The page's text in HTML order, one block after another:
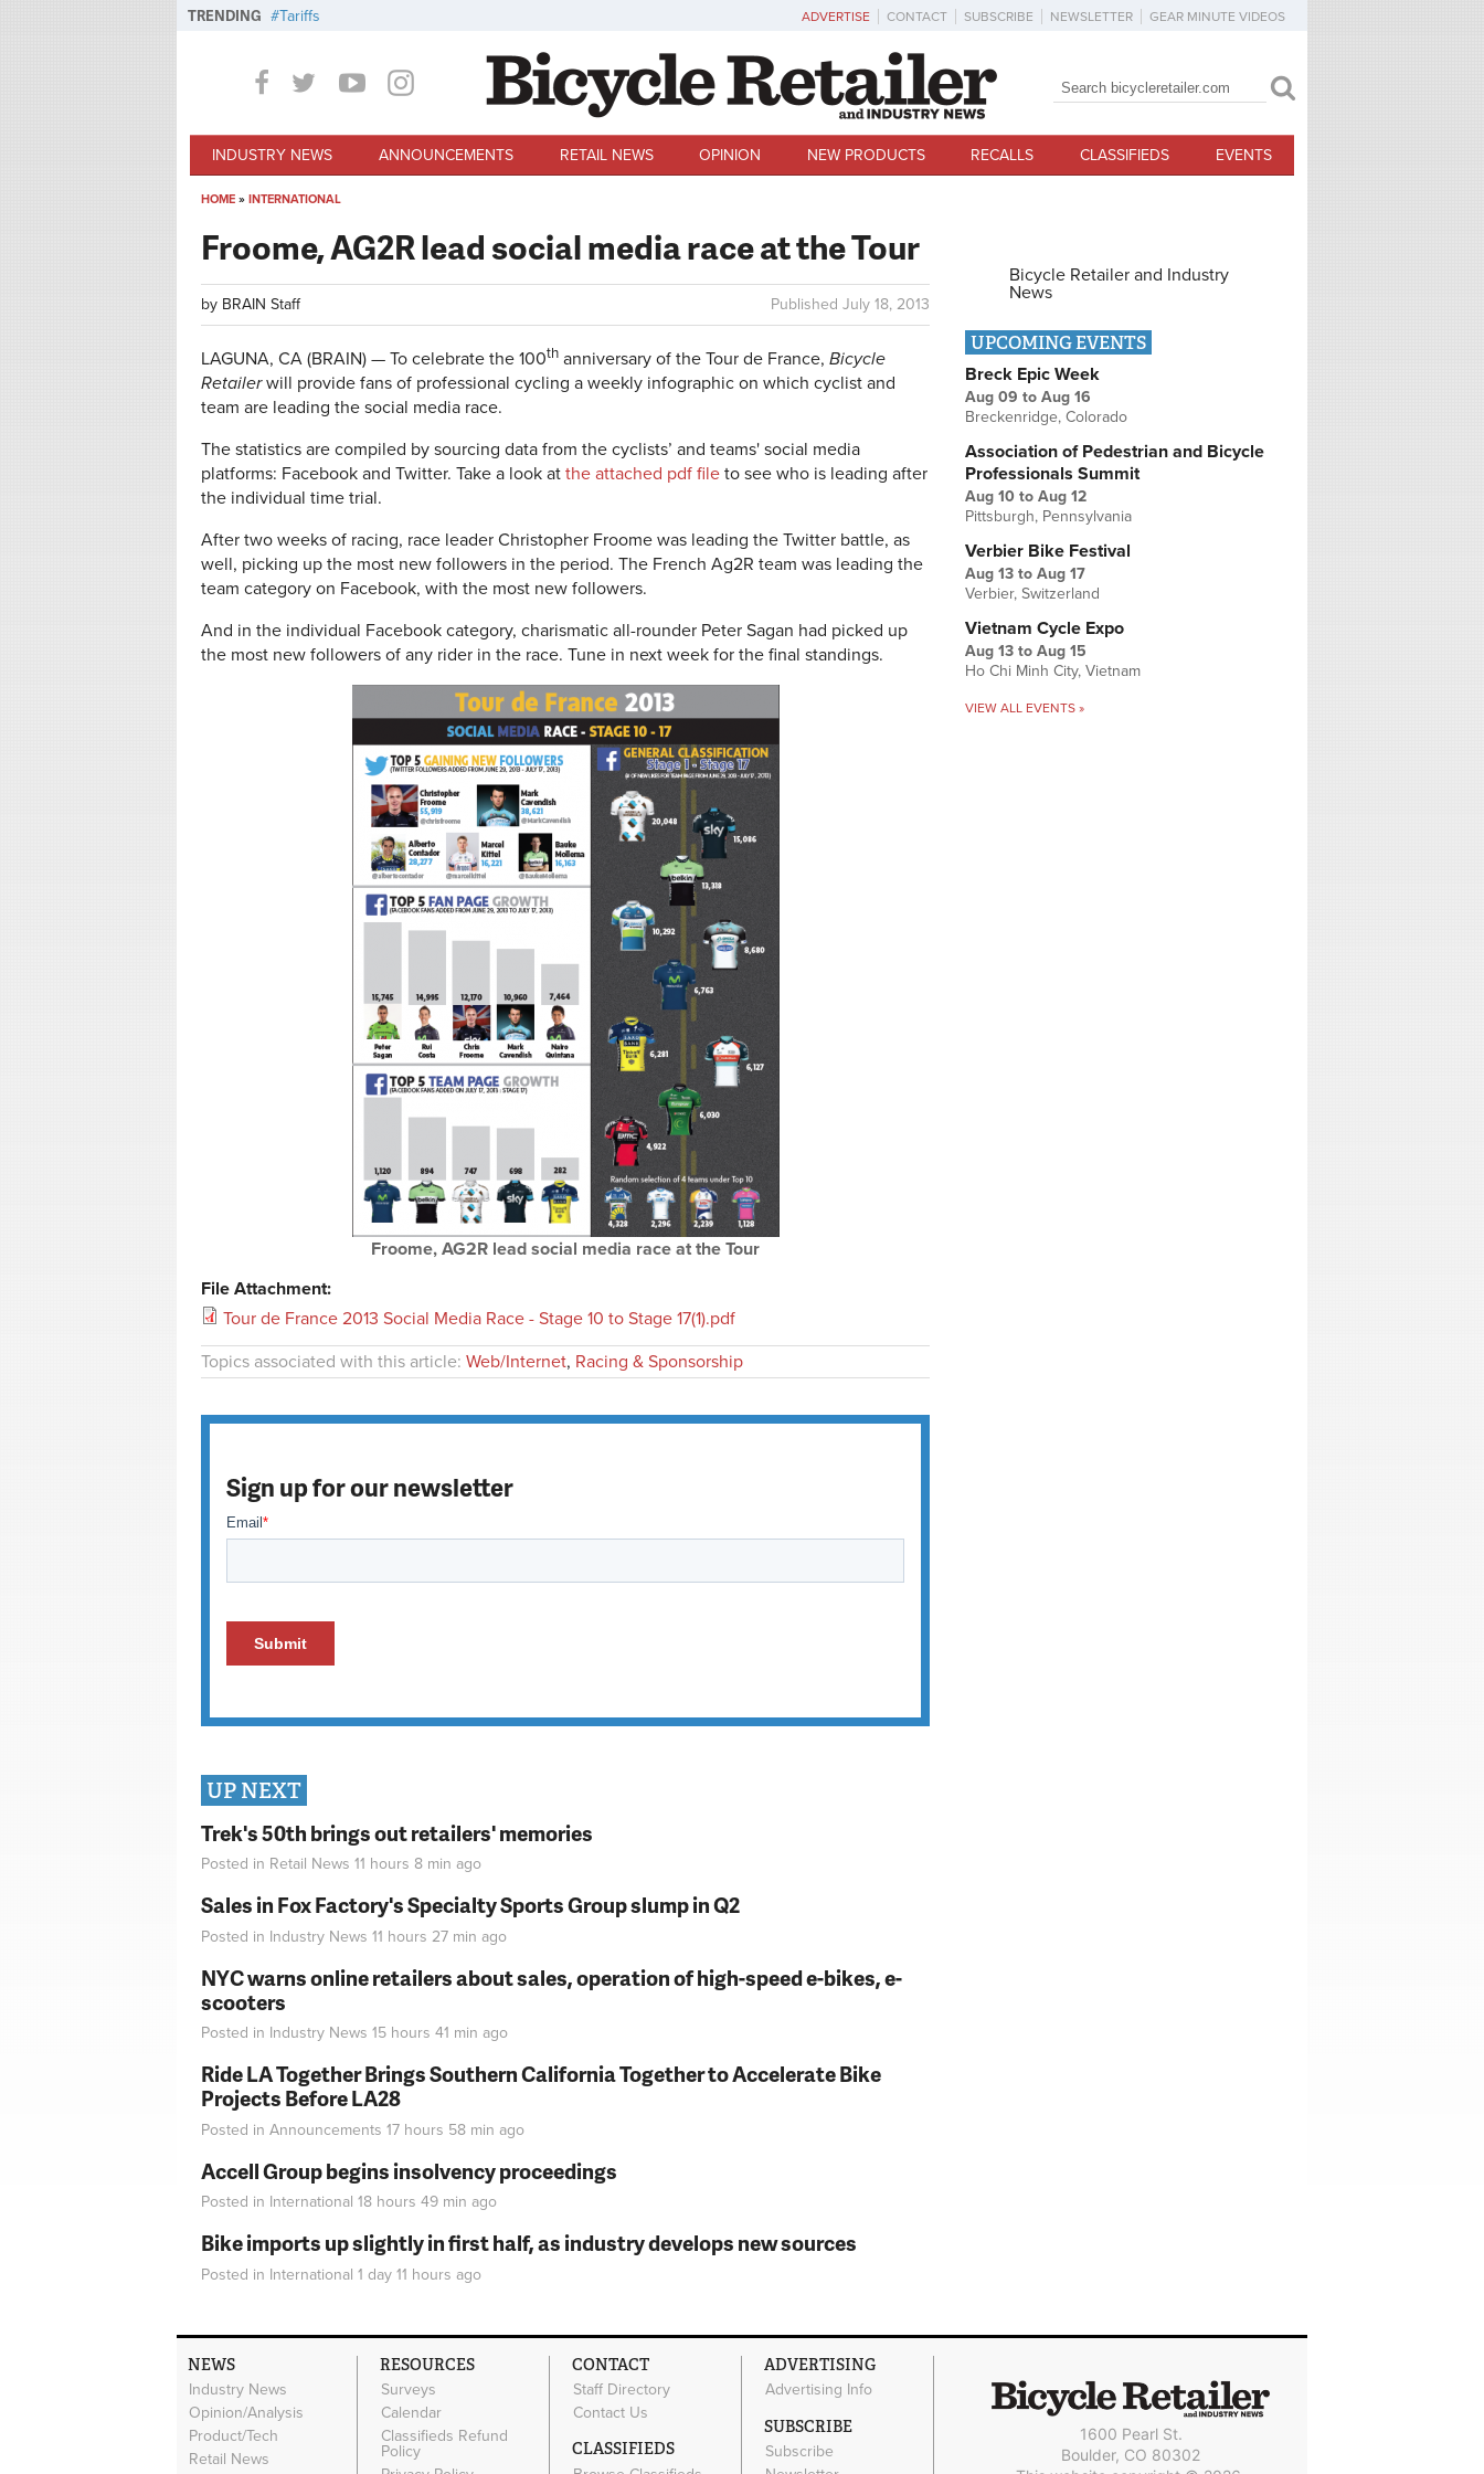
TRENDING Tariffs ADVERTISE CONTACT SUBSCRIBE NEWSLETTER GEAR MINUTE VIDEOS
Search form
Search
INDUSTRY NEWS ANNOUNCEMENTS RETAIL NEWS OPINION NEW PRODUCTS RECALLS CLASSIFIEDS EVENTS
HOME » INTERNATIONAL
Froome, AG2R lead social media race at the Tour
Published July 18, 2013
by BRAIN Staff
LAGUNA, CA (BRAIN) — To celebrate the 100th anniversary of the Tour de France, Bicycle
Retailerwill provide fans of professional cycling a weekly infographic on which cyclist and
team are leading the social media race.
The statistics are compiled by sourcing data from the cyclists’ and teams' social media
platforms: Facebook and Twitter. Take a look at the attached pdf file to see who is leading after
the individual time trial.
After two weeks of racing, race leader Christopher Froome was leading the Twitter battle, as
well, picking up the most new followers in the period. The French Ag2R team was leading the
team category on Facebook, with the most new followers.
And in the individual Facebook category, charismatic all-rounder Peter Sagan had picked up
the most new followers of any rider in the race. Tune in next week for the final standings.
Froome, AG2R lead social media race at the Tour
File Attachment:
Tour de France 2013 Social Media Race - Stage 10 to Stage 17(1).pdf
Topics associated with this article: Web/Internet, Racing & Sponsorship
Sign up for our newsletter
UP NEXT
Trek's 50th brings out retailers' memories
Posted in Retail News 11 hours 8 min ago
Sales in Fox Factory's Specialty Sports Group slump in Q2
Posted in Industry News 11 hours 27 min ago
NYC warns online retailers about sales, operation of high-speed e-bikes, e-
scooters
Posted in Industry News 15 hours 41 min ago
Ride LA Together Brings Southern California Together to Accelerate Bike
Projects Before LA28
Posted in Announcements 17 hours 58 min ago
Accell Group begins insolvency proceedings
Posted in International 18 hours 49 min ago
Bike imports up slightly in first half, as industry develops new sources
Posted in International 1 day 11 hours ago
Bicycle Retailer and Industry
News
UPCOMING EVENTS
Breck Epic Week
Aug 09 to Aug 16
Breckenridge, Colorado
Association of Pedestrian and Bicycle
Professionals Summit
Aug 10 to Aug 12
Pittsburgh, Pennsylvania
Verbier Bike Festival
Aug 13 to Aug 17
Verbier, Switzerland
Vietnam Cycle Expo
Aug 13 to Aug 15
Ho Chi Minh City, Vietnam
VIEW ALL EVENTS »
NEWS
Industry News
Opinion/Analysis
Product/Tech
Retail News
RESOURCES
Surveys
Calendar
Classifieds Refund
Policy
CONTACT
Staff Directory
Contact Us
CLASSIFIEDS
ADVERTISING
Advertising Info
SUBSCRIBE
Subscribe
1600 Pearl St.
Boulder, CO 80302